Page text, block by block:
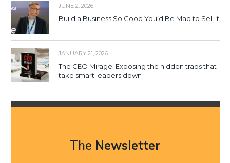
JUNE 2, 2026
Build a Business So Good You’d Be Mad to Sell It
JANUARY 21, 2026
The CEO Mirage: Exposing the hidden traps that
take smart leaders down
The Newsletter